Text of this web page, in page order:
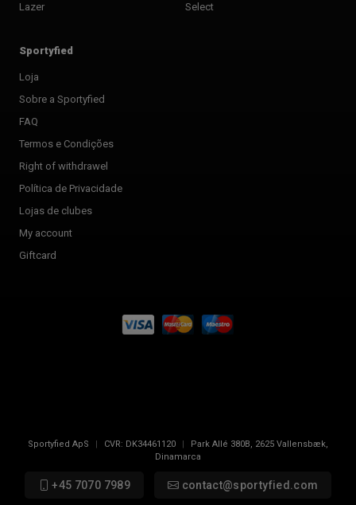
Lazer
Select
Sportyfied
Loja
Sobre a Sportyfied
FAQ
Termos e Condições
Right of withdrawel
Política de Privacidade
Lojas de clubes
My account
Giftcard
Sportyfied ApS | CVR: DK34461120 | Park Allé 380B, 2625 Vallensbæk,
Dinamarca
+45 7070 7989 contact@sportyfied.com